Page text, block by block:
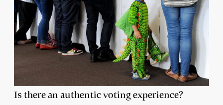
Is there an authentic voting experience?